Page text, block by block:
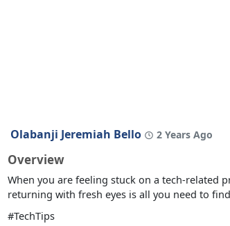
Olabanji Jeremiah Bello 2 Years Ago
Overview
When you are feeling stuck on a tech-related
returning with fresh eyes is all you need to
#TechTips